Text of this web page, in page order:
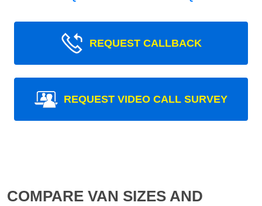
REQUEST CALLBACK
REQUEST VIDEO CALL SURVEY
COMPARE VAN SIZES AND